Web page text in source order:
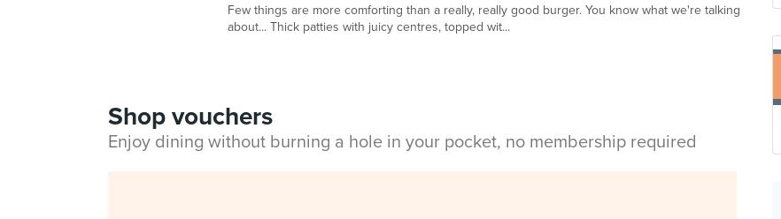
Few things are more comforting than a really, really good burger. You know what we're talking
about... Thick patties with juicy centres, topped wit...
Shop vouchers
Enjoy dining without burning a hole in your pocket, no membership required